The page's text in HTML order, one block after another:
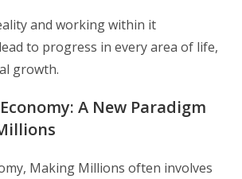
and working within it
to progress in every area of life,
growth.
A New Paradigm
Making Millions often involves